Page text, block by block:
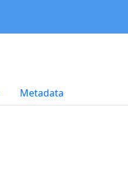
Metadata